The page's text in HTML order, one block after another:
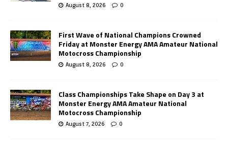
August 8, 2026 0
First Wave of National Champions Crowned
Friday at Monster Energy AMA Amateur National
Motocross Championship
August 8, 2026 0
Class Championships Take Shape on Day 3 at
Monster Energy AMA Amateur National
Motocross Championship
August 7, 2026 0